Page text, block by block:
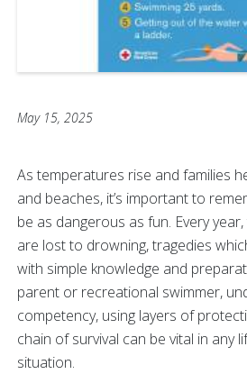
May 15, 2025
As temperatures rise and families
and beaches, it’s important to
be as dangerous as fun. Every
are lost to drowning, tragedies
with simple knowledge and
parent or recreational swimmer,
competency, using layers of
chain of survival can be vital in any
situation.